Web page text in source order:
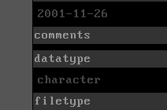
2001-11-26
comments
datatype
character
filetype